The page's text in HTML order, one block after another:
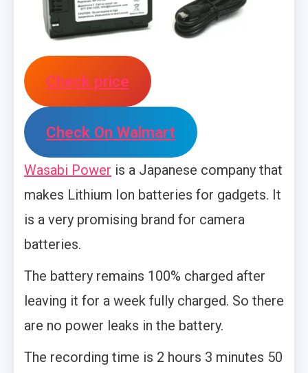
Check price
Check On Walmart
Wasabi Power is a Japanese company that
makes Lithium Ion batteries for gadgets. It
is a very promising brand for camera
batteries.
The battery remains 100% charged after
leaving it for a week fully charged. So there
are no power leaks in the battery.
The recording time is 2 hours 3 minutes 50